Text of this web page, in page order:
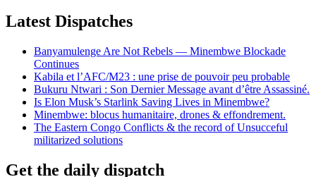
Latest Dispatches
Banyamulenge Are Not Rebels — Minembwe Blockade
Continues
Kabila et l’AFC/M23 : une prise de pouvoir peu probable
Bukuru Ntwari : Son Dernier Message avant d’être Assassiné.
Is Elon Musk’s Starlink Saving Lives in Minembwe?
Minembwe: blocus humanitaire, drones & effondrement.
The Eastern Congo Conflicts & the record of Unsucceful
militarized solutions
Get the daily dispatch